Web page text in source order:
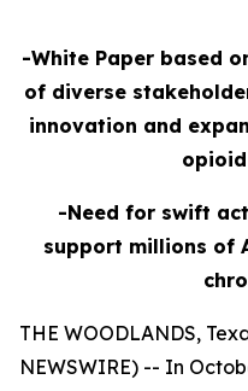
-White Paper based
of diverse
innovation and
-Need for swift
support millions of
THE WOODLANDS,
NEWSWIRE) -- In